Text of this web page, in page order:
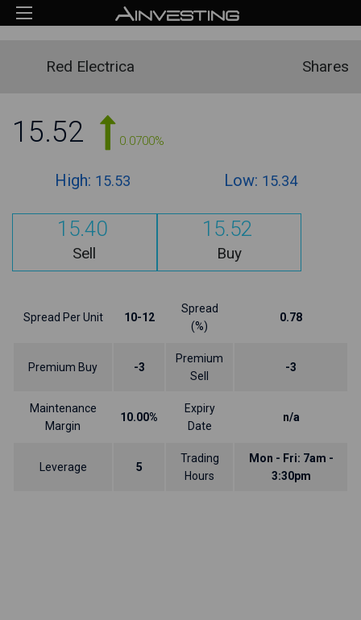
Red Electrica Shares
15.52 0.0700%
High: 15.53 Low: 15.34
15.40
Sell
15.52
Buy
Spread Per Unit 10-12
Spread
(%)
0.78
Premium Buy -3
Premium
Sell
-3
Maintenance
Margin
10.00%
Expiry
Date
n/a
Leverage 5
Trading
Hours
Mon - Fri: 7am -
3:30pm